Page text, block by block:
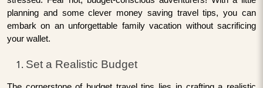
planning and some clever money saving travel tips, you can
embark on an unforgettable family vacation without sacrificing
your wallet.
Set a Realistic Budget